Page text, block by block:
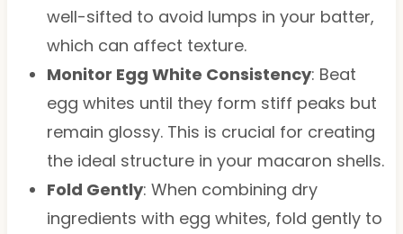
well-sifted to avoid lumps in your batter,
which can affect texture.
Monitor Egg White Consistency: Beat
egg whites until they form stiff peaks but
remain glossy. This is crucial for creating
the ideal structure in your macaron shells.
Fold Gently: When combining dry
ingredients with egg whites, fold gently to